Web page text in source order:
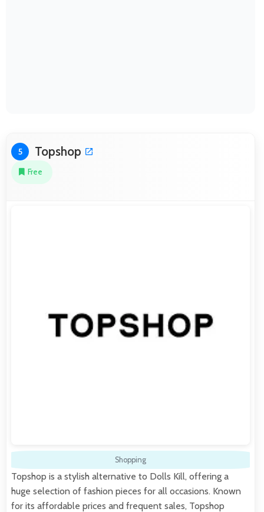
5 Topshop
Free
Shopping
Topshop is a stylish alternative to Dolls Kill, offering a
huge selection of fashion pieces for all occasions. Known
for its affordable prices and frequent sales, Topshop